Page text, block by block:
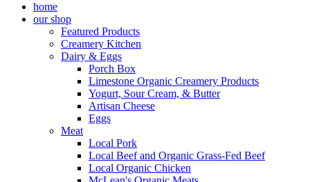
home
our shop
Featured Products
Creamery Kitchen
Dairy & Eggs
Porch Box
Limestone Organic Creamery Products
Yogurt, Sour Cream, & Butter
Artisan Cheese
Eggs
Meat
Local Pork
Local Beef and Organic Grass-Fed Beef
Local Organic Chicken